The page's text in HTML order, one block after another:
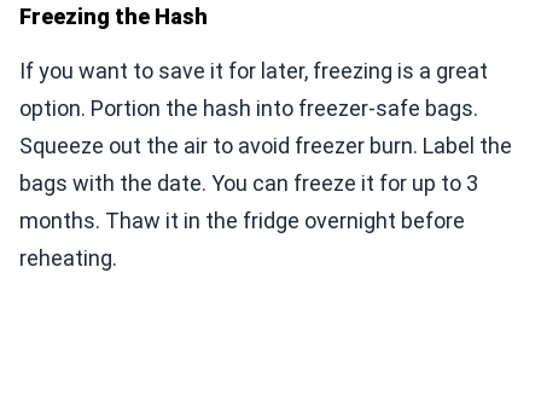
Freezing the Hash
If you want to save it for later, freezing is a great
option. Portion the hash into freezer-safe bags.
Squeeze out the air to avoid freezer burn. Label the
bags with the date. You can freeze it for up to 3
months. Thaw it in the fridge overnight before
reheating.